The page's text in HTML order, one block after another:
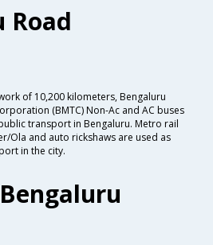
Road
of 10,200 kilometers, Bengaluru
(BMTC) Non-Ac and AC buses
transport in Bengaluru. Metro rail
Ola and auto rickshaws are used as
in the city.